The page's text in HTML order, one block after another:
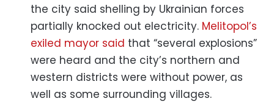
the city said shelling by Ukrainian forces
partially knocked out electricity. Melitopol’s
exiled mayor said that “several explosions”
were heard and the city’s northern and
western districts were without power, as
well as some surrounding villages.